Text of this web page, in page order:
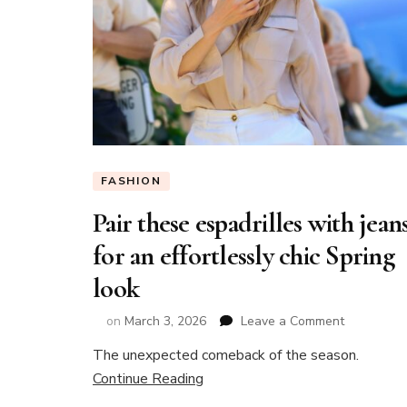
FASHION
Pair these espadrilles with
for an effortlessly chic Spring
look
on March 3, 2026 Leave a Commenton
these
The unexpected comeback of the season.
Continue Reading